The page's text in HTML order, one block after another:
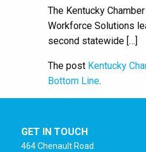
The Kentucky
Workforce Solutions
second statewide […]
The post Kentucky
Bottom Line.
GET IN TOUCH
464 Chenault Road